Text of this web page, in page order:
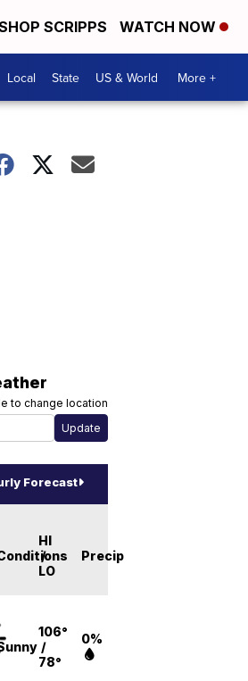
SCRIPPS WATCH NOW
Local State US & World More +
to change location
Forecast
HI
/
LO
Precip
106°
/
78°
0%